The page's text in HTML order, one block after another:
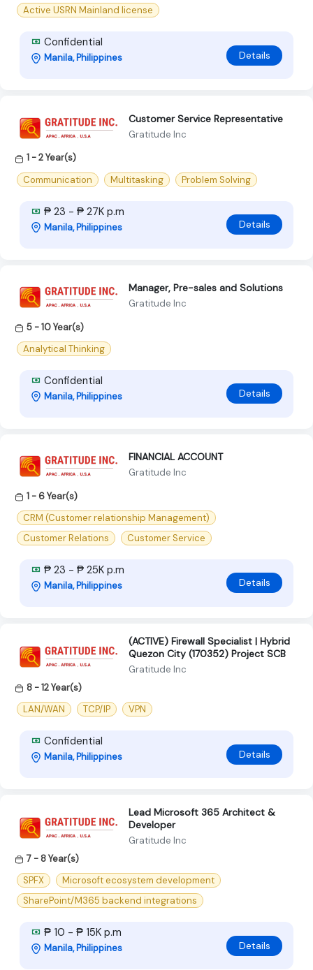
Active USRN Mainland license
Confidential
Manila, Philippines Details
Customer Service Representative
Gratitude Inc
1 - 2 Year(s)
Communication
Multitasking Problem Solving
₱ 23 - ₱ 27K p.m
Manila, Philippines Details
Manager, Pre-sales and Solutions
Gratitude Inc
5 - 10 Year(s)
Analytical Thinking
Confidential
Manila, Philippines Details
FINANCIAL ACCOUNT
Gratitude Inc
1 - 6 Year(s)
CRM (Customer relationship Management)
Customer Relations
Customer Service
₱ 23 - ₱ 25K p.m
Manila, Philippines Details
(ACTIVE) Firewall Specialist | Hybrid
Quezon City (170352) Project SCB
Gratitude Inc
8 - 12 Year(s)
LAN/WAN
TCP/IP VPN
Confidential
Manila, Philippines Details
Lead Microsoft 365 Architect &
Developer
Gratitude Inc
7 - 8 Year(s)
SPFX
Microsoft ecosystem development
SharePoint/M365 backend integrations
₱ 10 - ₱ 15K p.m
Manila, Philippines Details